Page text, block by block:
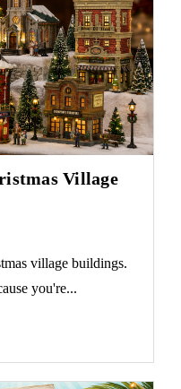
Village
village buildings.
you're...